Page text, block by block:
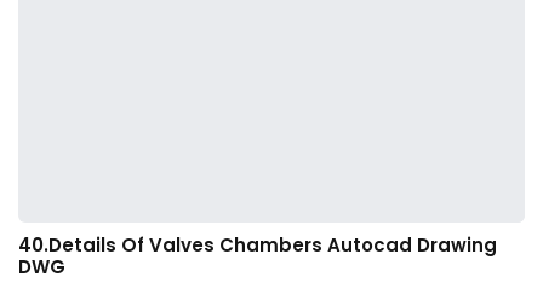
40.Details Of Valves Chambers Autocad Drawing
DWG